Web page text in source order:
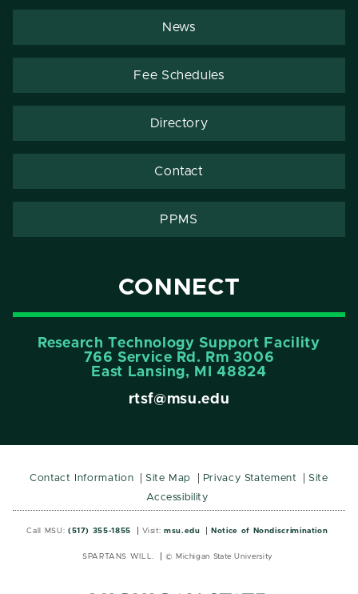
News
Fee Schedules
Directory
Contact
PPMS
CONNECT
Research Technology Support Facility
766 Service Rd. Rm 3006
East Lansing, MI 48824
rtsf@msu.edu
Contact Information Site Map Privacy Statement
Site
Accessibility
Call MSU: (517) 355-1855 Visit: msu.edu Notice of Nondiscrimination
SPARTANS WILL. © Michigan State University